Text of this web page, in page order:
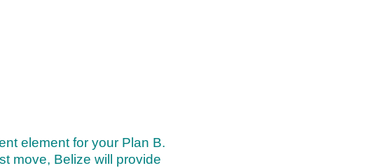
element for your Plan B.
move, Belize will provide